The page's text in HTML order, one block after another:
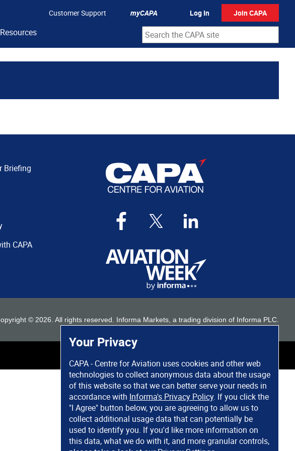
Your Privacy
CAPA - Centre for Aviation uses cookies and other web
technologies to collect anonymous data about the usage
of this website so that we can better serve your needs in
accordance with Informa's Privacy Policy. If you click the
"I Agree" button below, you are agreeing to allow us to
collect additional usage data that can potentially be
used to identify you. If you'd like more information on
this data, what we do with it, and more granular controls,
Customer Support myCAPA Log In Join CAPA
Briefing
CAPA
© 2026 . All rights reserved. Informa Markets, a trading division of Informa PLC.